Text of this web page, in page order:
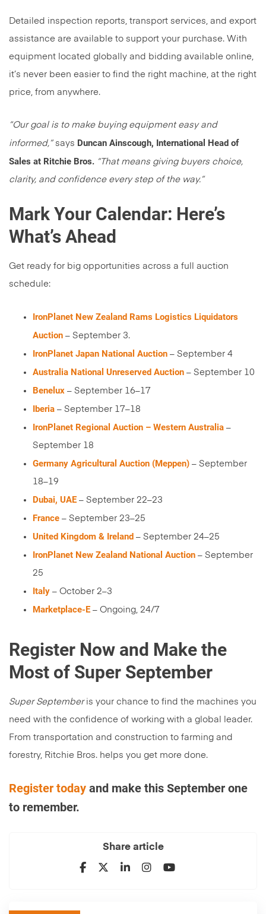
Detailed inspection reports, transport services, and export
assistance are available to support your purchase. With
equipment located globally and bidding available online,
it’s never been easier to find the right machine, at the right
price, from anywhere.
“Our goal is to make buying equipment easy and
informed,” says Duncan Ainscough, International Head of
Sales at Ritchie Bros. “That means giving buyers choice,
clarity, and confidence every step of the way.”
Mark Your Calendar: Here’s
What’s Ahead
Get ready for big opportunities across a full auction
schedule:
IronPlanet New Zealand Rams Logistics Liquidators
Auction – September 3.
IronPlanet Japan National Auction – September 4
Australia National Unreserved Auction – September 10
Benelux – September 16–17
Iberia – September 17–18
IronPlanet Regional Auction – Western Australia –
September 18
Germany Agricultural Auction (Meppen) – September
18–19
Dubai, UAE – September 22–23
France – September 23–25
United Kingdom & Ireland – September 24–25
IronPlanet New Zealand National Auction – September
25
Italy – October 2–3
Marketplace-E – Ongoing, 24/7
Register Now and Make the
Most of Super September
Super Septemberis your chance to find the machines you
need with the confidence of working with a global leader.
From transportation and construction to farming and
forestry, Ritchie Bros. helps you get more done.
Register today and make this September one
to remember.
Share article